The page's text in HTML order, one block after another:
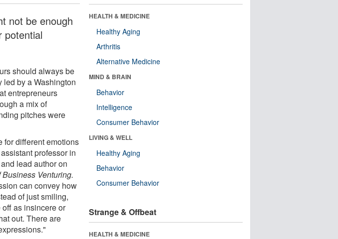
not be enough
potential
should always be
led by a Washington
entrepreneurs
a mix of
pitches were
for different emotions
professor in
lead author on
Venturing.
can convey how
of just smiling,
as insincere or
out. There are
HEALTH & MEDICINE
Healthy Aging
Arthritis
Alternative Medicine
MIND & BRAIN
Behavior
Intelligence
Consumer Behavior
LIVING & WELL
Healthy Aging
Behavior
Consumer Behavior
Strange & Offbeat
HEALTH & MEDICINE